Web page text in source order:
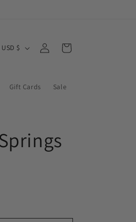
Gift Cards Sale
Bermuda | USD $
in
Cart